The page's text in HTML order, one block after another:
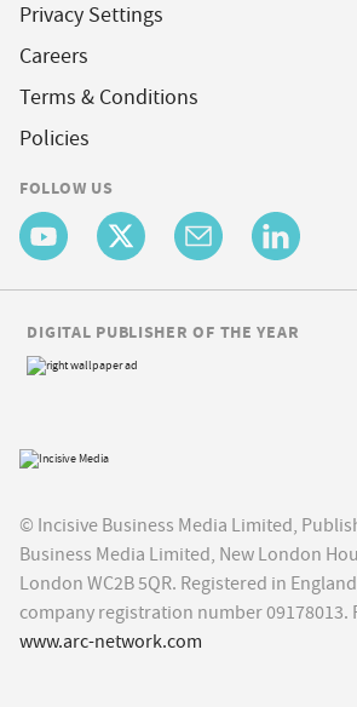
Privacy Settings
Careers
Terms & Conditions
Policies
FOLLOW US
© Incisive Business Media Limited,
Business Media Limited, New London
London WC2B 5QR. Registered in
company registration number 09178013.
www.arc-network.com
DIGITAL PUBLISHER OF THE YEAR